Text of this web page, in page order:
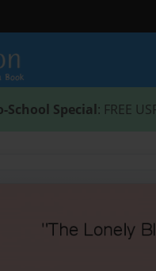
School Special: FREE